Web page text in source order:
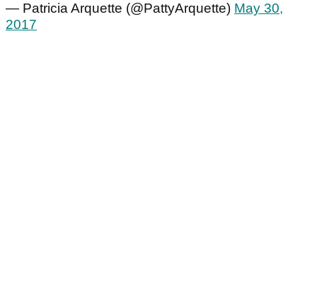
— Patricia Arquette (@PattyArquette) May 30,
2017